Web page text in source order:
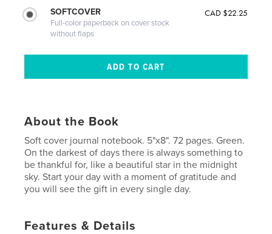
SOFTCOVER
Full-color paperback on cover stock
without flaps
CAD $22.25
About the Book
Soft cover journal notebook. 5"x8". 72 pages. Green.
On the darkest of days there is always something to
be thankful for, like a beautiful star in the midnight
sky. Start your day with a moment of gratitude and
you will see the gift in every single day.
Features & Details